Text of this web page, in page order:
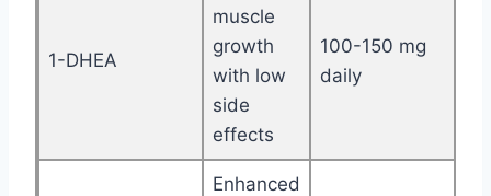
1-DHEA
muscle
growth
with low
side
effects
100-150 mg
daily
Enhanced